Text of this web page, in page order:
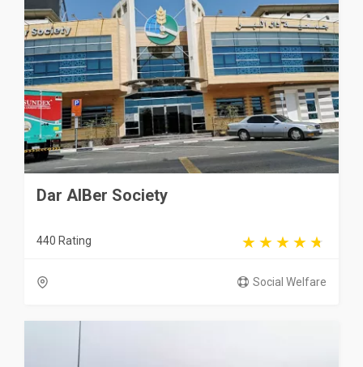
Dar AlBer Society
440 Rating
Social Welfare